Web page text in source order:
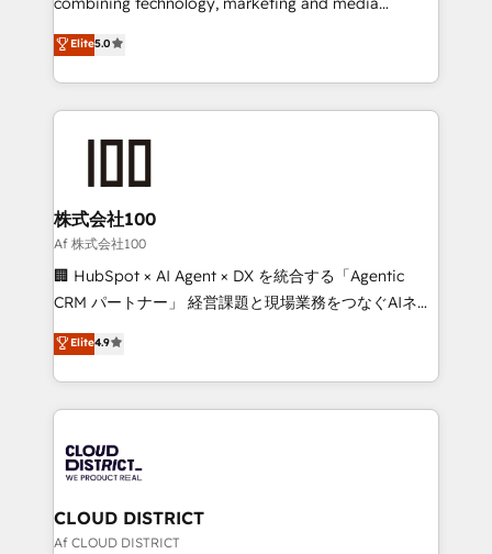
Inbound Campaign of the Year 🏆 Gold AVA Digital
Award for Best Website 🌟 Accreditations: CRM
expertise across Latin America and Southern
Europe, with teams across 7 countries. Born in Chile,
we combine local insight with international reach to
help businesses grow through technology, creativity,
AI and strategy. For over 12 years, we’ve delivered
end solutions that integrate CRM, AI automation,
inbound and loop marketing, content, and digital
creativity. Our multicultural team works in Spanish,
Portuguese, and English to design scalable strategies
that drive measurable growth. 🌎 Highlights: • 10+
Platform Migration Excellence. • Top 3 Partner of the
Year LATAM 2022, 2023, 2024, 2025. • Partner of the
business with HubSpot? Let Cebra’s experts help
you grow faster, smarter, and with impact.
Elite5.0
株式会社100
Af 株式会社100
🏢 HubSpot × AI Agent × DX を統合する「Agentic
CRM パートナー」 経営課題と現場業務をつなぐAIネイ
ティブ・エージェンシーとして、HubSpot Eliteの実装
力で顧客フロント業務を再設計します。 💡 100inc は何
をする会社か？ HubSpotを共通基盤に、AIエージェン
トを組み込んだ顧客フロント業務（マーケティング・営
ィブ・エージェンシーです。事業部・グループ会社・部
門が分立する組織で、データと業務プロセスのサイロ化
を、CRMを軸とした全社共通基盤に再構築します。意
思決定者・PMO・現場担当者に並走します。 1️⃣
Elite4.9
CLOUD DISTRICT
Af CLOUD DISTRICT